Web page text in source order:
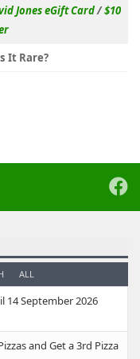
Jones eGift Card/$10
It Rare?
ALL
14 September 2026
and Get a 3rd Pizza